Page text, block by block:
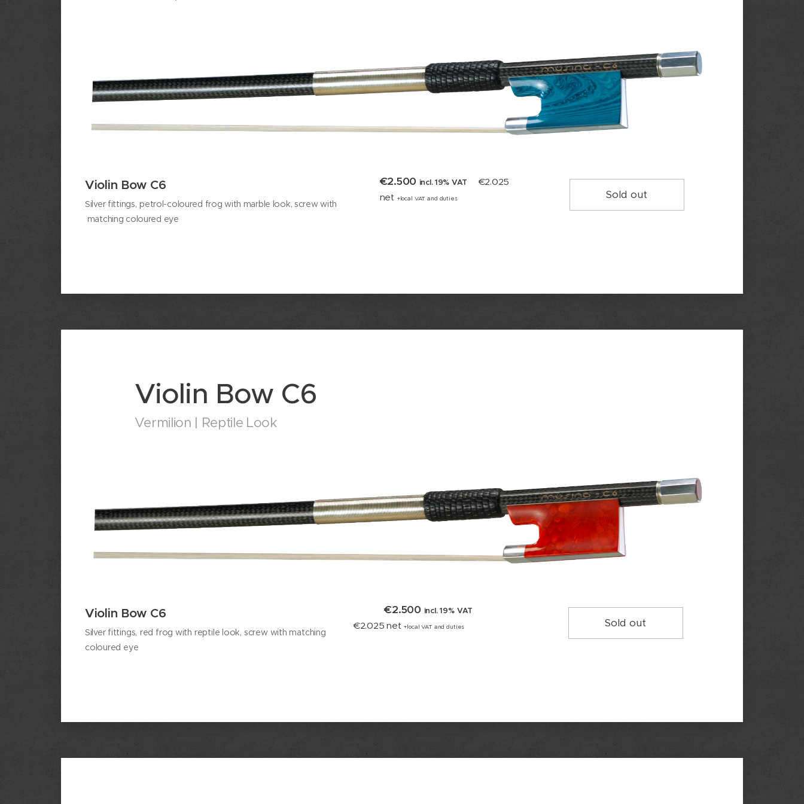
Violin Bow C6
Silver fittings, petrol-coloured frog with marble look, screw with
matching coloured eye
€2.500 incl. 19% VAT €2.025
net +local VAT and duties Sold out
Violin Bow C6
Vermilion | Reptile Look
Violin Bow C6
Silver fittings, red frog with reptile look, screw with matching
coloured eye
€2.500 incl. 19% VAT
€2.025 net +local VAT and duties Sold out